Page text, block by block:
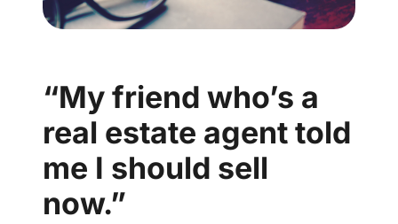
“My friend who’s a
real estate agent told
me I should sell
now.”